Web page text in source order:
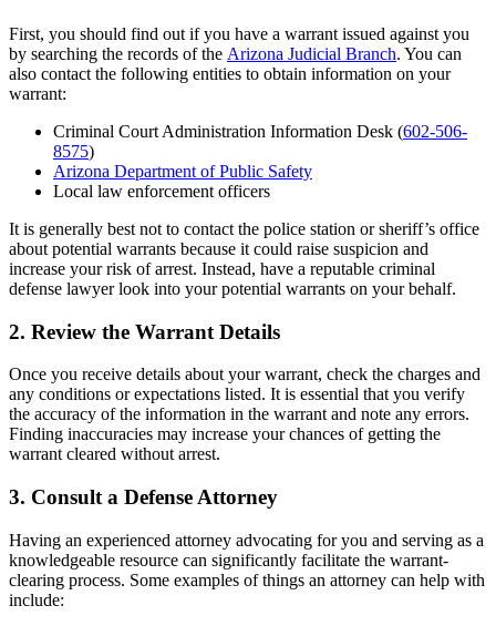
First, you should find out if you have a warrant issued against you
by searching the records of the Arizona Judicial Branch. You can
also contact the following entities to obtain information on your
warrant:
Criminal Court Administration Information Desk (602-506-
8575)
Arizona Department of Public Safety
Local law enforcement officers
It is generally best not to contact the police station or sheriff’s office
about potential warrants because it could raise suspicion and
increase your risk of arrest. Instead, have a reputable criminal
defense lawyer look into your potential warrants on your behalf.
2. Review the Warrant Details
Once you receive details about your warrant, check the charges and
any conditions or expectations listed. It is essential that you verify
the accuracy of the information in the warrant and note any errors.
Finding inaccuracies may increase your chances of getting the
warrant cleared without arrest.
3. Consult a Defense Attorney
Having an experienced attorney advocating for you and serving as a
knowledgeable resource can significantly facilitate the warrant-
clearing process. Some examples of things an attorney can help with
include: